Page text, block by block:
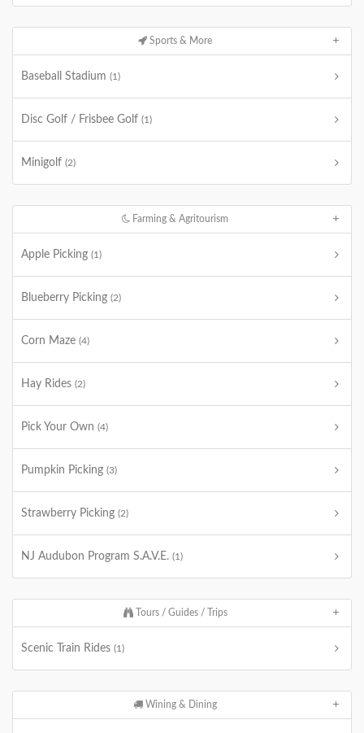
Sports & More
Baseball Stadium (1)
Disc Golf / Frisbee Golf (1)
Minigolf (2)
Farming & Agritourism
Apple Picking (1)
Blueberry Picking (2)
Corn Maze (4)
Hay Rides (2)
Pick Your Own (4)
Pumpkin Picking (3)
Strawberry Picking (2)
NJ Audubon Program S.A.V.E. (1)
Tours / Guides / Trips
Scenic Train Rides (1)
Wining & Dining